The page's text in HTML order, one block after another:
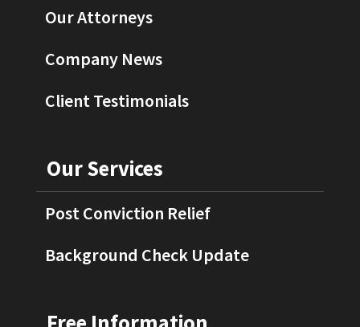
Our Attorneys
Company News
Client Testimonials
Our Services
Post Conviction Relief
Background Check Update